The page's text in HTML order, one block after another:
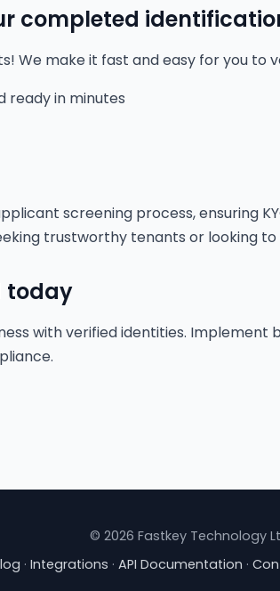
completed
We make it fast and easy for you to
ready in minutes
screening process, ensuring
trustworthy tenants or looking
today
with verified identities.
© 2026 Fastkey Technology
· Integrations · API Documentation ·